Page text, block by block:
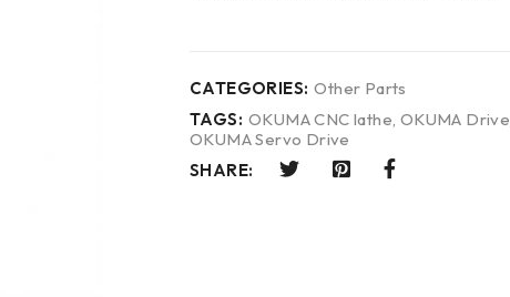
CATEGORIES: Other Parts
TAGS: OKUMA CNC lathe, OKUMA Drive
OKUMA Servo Drive
SHARE: